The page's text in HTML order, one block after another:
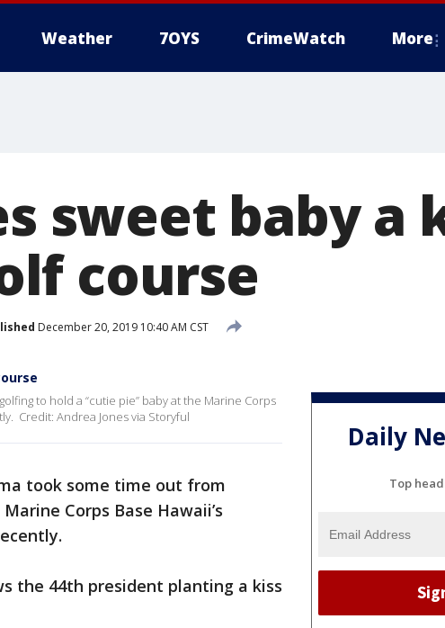
Weather 7OYS CrimeWatch More
sweet baby a
course
December 20, 2019 10:40 AM CST
to hold a “cutie pie” baby at the Marine Corps
Credit: Andrea Jones via Storyful
took some time out from
Corps Base Hawaii’s
the 44th president planting a kiss
Daily
Top